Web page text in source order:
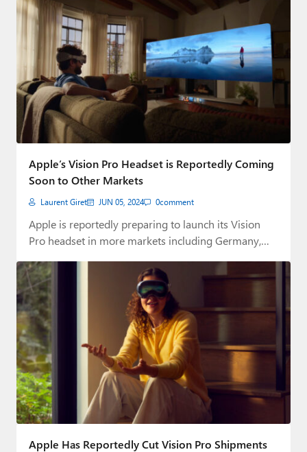
Apple’s Vision Pro Headset is Reportedly Coming
Soon to Other Markets
Laurent Giret JUN 05, 2024 0comment
Apple is reportedly preparing to launch its Vision
Pro headset in more markets including Germany,…
Apple Has Reportedly Cut Vision Pro Shipments